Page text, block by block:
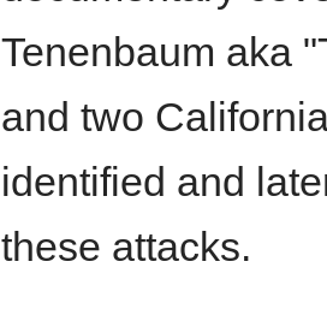
Tenenbaum aka
and two
identified and
these attacks.